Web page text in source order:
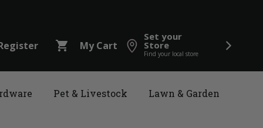
shopping_cart My Cart
Set your
Store
Find your local store
Pet & Livestock Lawn & Garden